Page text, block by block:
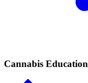
Cannabis Education